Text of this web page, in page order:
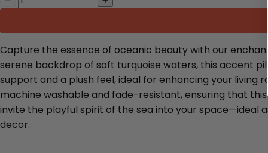
Capture the essence of oceanic beauty with our
serene backdrop of soft turquoise waters, this accent
support and a plush feel, ideal for enhancing your
machine washable and fade-resistant, ensuring that
invite the playful spirit of the sea into your space—ideal
decor.